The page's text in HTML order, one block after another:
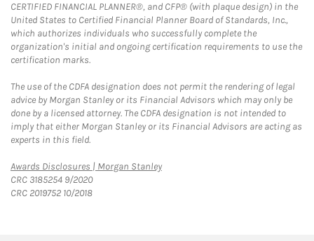
CERTIFIED FINANCIAL PLANNER®, and CFP® (with plaque design) in the
United States to Certified Financial Planner Board of Standards, Inc.,
which authorizes individuals who successfully complete the
organization's initial and ongoing certification requirements to use the
certification marks.
The use of the CDFA designation does not permit the rendering of legal
advice by Morgan Stanley or its Financial Advisors which may only be
done by a licensed attorney. The CDFA designation is not intended to
imply that either Morgan Stanley or its Financial Advisors are acting as
experts in this field.
Awards Disclosures | Morgan StanleyLink Opens in New Tab
CRC 3185254 9/2020
CRC 2019752 10/2018